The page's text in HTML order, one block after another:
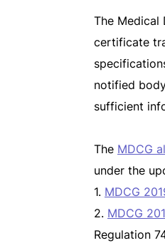
The Medical
certificate
notified
sufficient
The MDCG
under the
1. MDCG
2. MDCG
Regulation